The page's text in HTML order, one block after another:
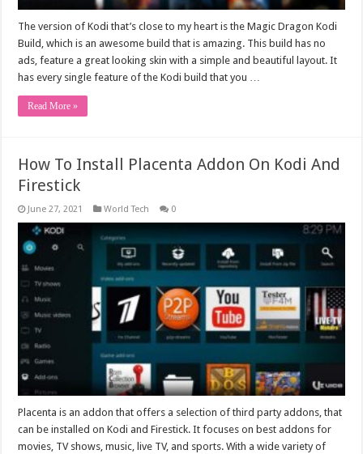
The version of Kodi that’s close to my heart is the Magic Dragon Kodi
Build, which is an awesome build that is amazing. This build has no
ads, feature a great looking skin with a simple and beautiful layout. It
has every single feature of the Kodi build that you …
Read More »
How To Install Placenta Addon On Kodi And
Firestick
June 27, 2021 World Tech 0
Placenta is an addon that offers a selection of third party addons, that
can be installed on Kodi and Firestick. It focuses on best addons for
movies, TV shows, music, live TV, and sports. With a wide variety of